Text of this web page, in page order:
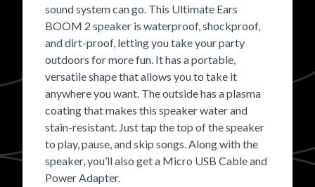
Login
sound system can go. This Ultimate Ears
BOOM 2 speaker is waterproof, shockproof,
and dirt-proof, letting you take your party
outdoors for more fun. It has a portable,
versatile shape that allows you to take it
anywhere you want. The outside has a plasma
coating that makes this speaker water and
stain-resistant. Just tap the top of the speaker
to play, pause, and skip songs. Along with the
speaker, you’ll also get a Micro USB Cable and
Power Adapter.